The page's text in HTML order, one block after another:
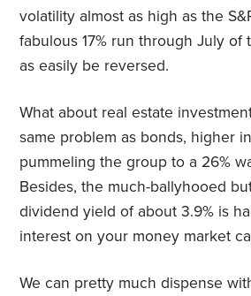
volatility almost as high as the
fabulous 17% run through July of
as easily be reversed.
What about real estate
same problem as bonds, higher
pummeling the group to a 26%
Besides, the much-ballyhooed
dividend yield of about 3.9% is
interest on your money market
We can pretty much dispense